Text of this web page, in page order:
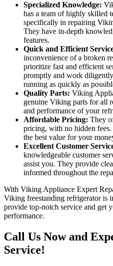
Specialized Knowledge:
has a team of highly skilled
specifically in repairing
They have in-depth
features.
Quick and Efficient
inconvenience of a broken
prioritize fast and efficient
promptly and work
running as quickly as
Quality Parts: Viking
genuine Viking parts for all
and performance of your
Affordable Pricing: They
pricing, with no hidden
the best value for your
Excellent Customer
knowledgeable customer
assist you. They provide
informed throughout the
With Viking Appliance Expert
Viking freestanding refrigerator is
provide top-notch service and get
performance.
Call Us Now and
Service!